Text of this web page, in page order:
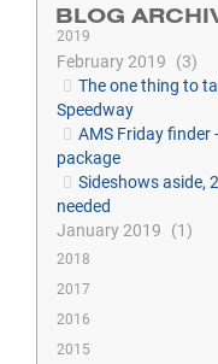
BLOG
2019
February 2019
3
The one thing to
Speedway
AMS Friday
package
Sideshows aside,
needed
January 2019
1
2018
2017
2016
2015